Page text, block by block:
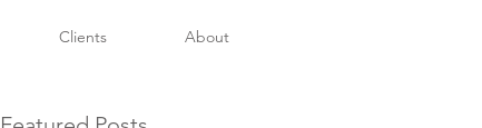
Clients About